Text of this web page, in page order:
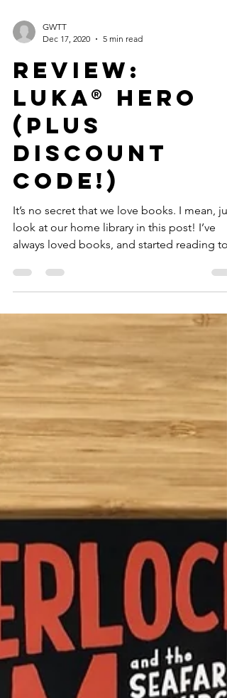
Dec 17, 2020
5 min read
Review:
Luka® Hero
(Plus
Discount
Code!)
It’s no secret that we love books. I mean,